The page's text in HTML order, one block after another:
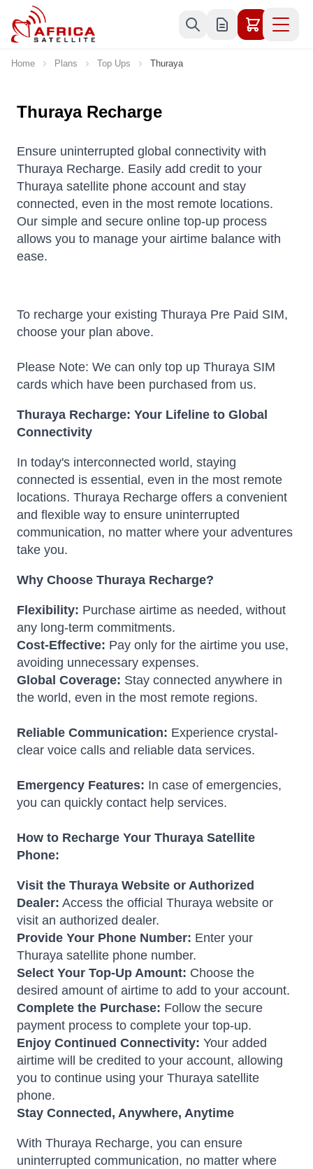
Skip to Content
Home Plans Top Ups Thuraya
Thuraya Recharge
Ensure uninterrupted global connectivity with
Thuraya Recharge. Easily add credit to your
Thuraya satellite phone account and stay
connected, even in the most remote locations.
Our simple and secure online top-up process
allows you to manage your airtime balance with
ease.
To recharge your existing Thuraya Pre Paid SIM,
choose your plan above.
Please Note: We can only top up Thuraya SIM
cards which have been purchased from us.
Thuraya Recharge: Your Lifeline to Global
Connectivity
In today's interconnected world, staying
connected is essential, even in the most remote
locations. Thuraya Recharge offers a convenient
and flexible way to ensure uninterrupted
communication, no matter where your adventures
take you.
Why Choose Thuraya Recharge?
Flexibility: Purchase airtime as needed, without
any long-term commitments.
Cost-Effective: Pay only for the airtime you use,
avoiding unnecessary expenses.
Global Coverage: Stay connected anywhere in
the world, even in the most remote regions.
Reliable Communication: Experience crystal-
clear voice calls and reliable data services.
Emergency Features: In case of emergencies,
you can quickly contact help services.
How to Recharge Your Thuraya Satellite
Phone:
Visit the Thuraya Website or Authorized
Dealer: Access the official Thuraya website or
visit an authorized dealer.
Provide Your Phone Number: Enter your
Thuraya satellite phone number.
Select Your Top-Up Amount: Choose the
desired amount of airtime to add to your account.
Complete the Purchase: Follow the secure
payment process to complete your top-up.
Enjoy Continued Connectivity: Your added
airtime will be credited to your account, allowing
you to continue using your Thuraya satellite
phone.
Stay Connected, Anywhere, Anytime
With Thuraya Recharge, you can ensure
uninterrupted communication, no matter where